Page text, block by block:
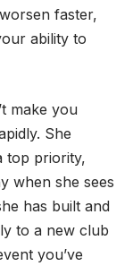
faster,
ability to
make you
She
top priority,
when she sees
has built and
to a new club
you’ve